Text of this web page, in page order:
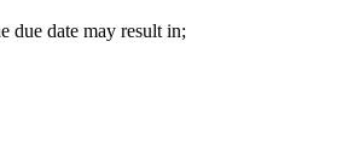
due date may result in;